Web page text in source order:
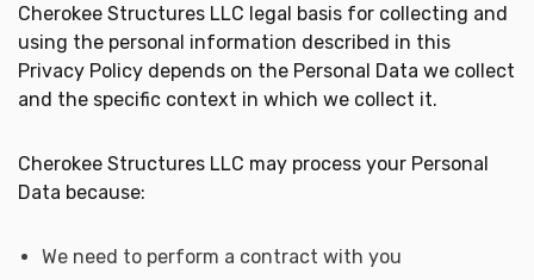
Cherokee Structures LLC legal basis for collecting and
using the personal information described in this
Privacy Policy depends on the Personal Data we collect
and the specific context in which we collect it.
Cherokee Structures LLC may process your Personal
Data because:
We need to perform a contract with you